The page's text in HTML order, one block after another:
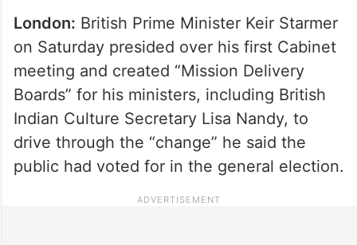
London: British Prime Minister Keir Starmer
on Saturday presided over his first Cabinet
meeting and created “Mission Delivery
Boards” for his ministers, including British
Indian Culture Secretary Lisa Nandy, to
drive through the “change” he said the
public had voted for in the general election.